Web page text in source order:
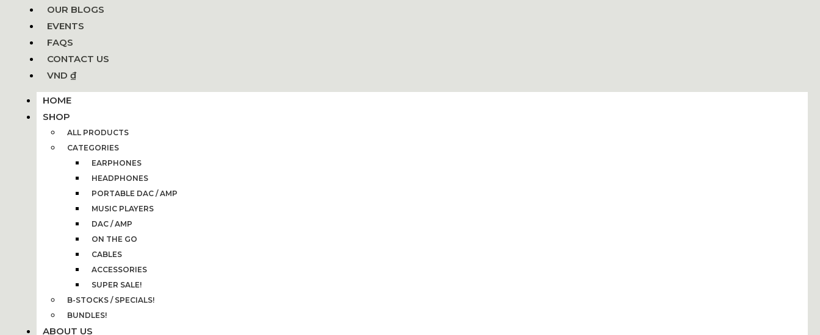
OUR BLOGS
EVENTS
FAQS
CONTACT US
VND ₫
HOME
SHOP
ALL PRODUCTS
CATEGORIES
EARPHONES
HEADPHONES
PORTABLE DAC / AMP
MUSIC PLAYERS
DAC / AMP
ON THE GO
CABLES
ACCESSORIES
SUPER SALE!
B-STOCKS / SPECIALS!
BUNDLES!
ABOUT US